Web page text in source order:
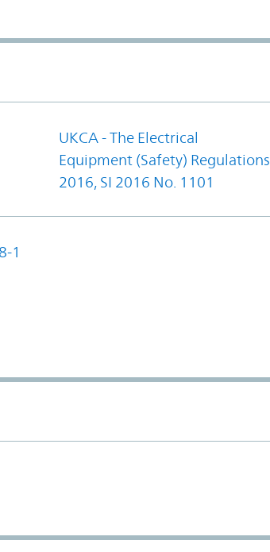
UKCA - The Electrical
Equipment (Safety) Regulations
2016, SI 2016 No. 1101
1